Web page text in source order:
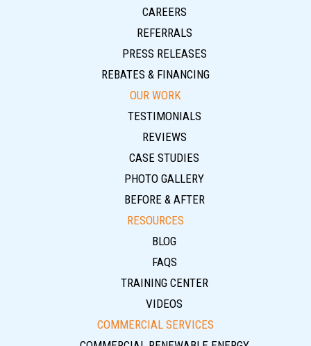
CAREERS
REFERRALS
PRESS RELEASES
REBATES & FINANCING
OUR WORK
TESTIMONIALS
REVIEWS
CASE STUDIES
PHOTO GALLERY
BEFORE & AFTER
RESOURCES
BLOG
FAQS
TRAINING CENTER
VIDEOS
COMMERCIAL SERVICES